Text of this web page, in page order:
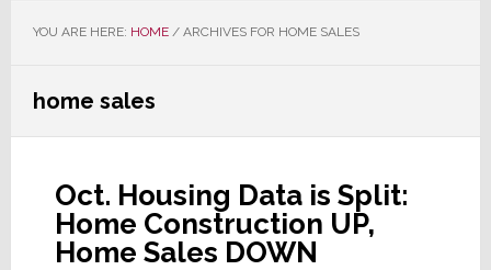
YOU ARE HERE: HOME /ARCHIVES FOR HOME SALES
home sales
Oct. Housing Data is Split:
Home Construction UP,
Home Sales DOWN